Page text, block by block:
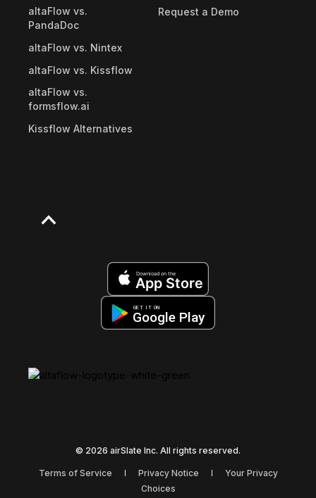
altaFlow vs.
PandaDoc
altaFlow vs. Nintex
altaFlow vs. Kissflow
altaFlow vs.
formsflow.ai
Kissflow Alternatives
Request a Demo
Download on the
App Store
GET IT ON
Google Play
© 2026 airSlate Inc. All rights reserved.
Terms of Service Privacy Notice
Your Privacy
Choices